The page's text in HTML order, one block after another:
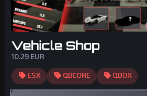
Vehicle Shop
10.29EUR
ESX
QBCORE
QBOX